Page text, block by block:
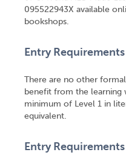
095522943X available
bookshops.
Entry Requirements
There are no other
benefit from the learning
minimum of Level 1 in
equivalent.
Entry